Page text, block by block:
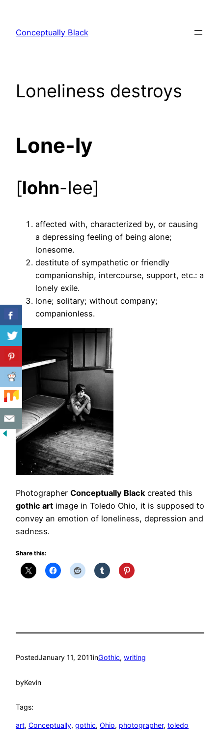
content
Conceptually Black
Loneliness destroys
Lone-ly
[lohn-lee]
affected with, characterized by, or causing
a depressing feeling of being alone;
lonesome.
destitute of sympathetic or friendly
companionship, intercourse, support, etc.: a
lonely exile.
lone; solitary; without company;
companionless.
Photographer Conceptually Blackcreated this
gothic art image in Toledo Ohio, it is supposed to
convey an emotion of loneliness, depression and
sadness.
Share this:
PostedJanuary 11, 2011inGothic, writing
byKevin
Tags:
art, Conceptually, gothic, Ohio, photographer, toledo